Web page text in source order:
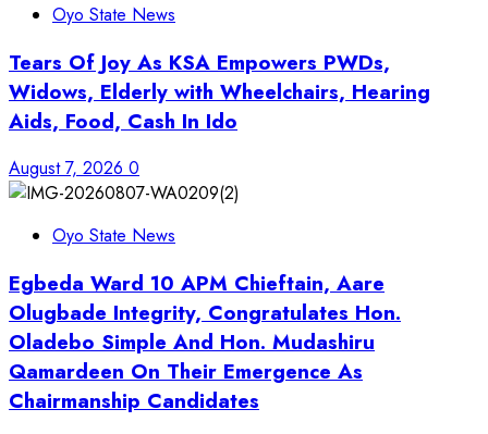
Oyo State News
Tears Of Joy As KSA Empowers PWDs,
Widows, Elderly with Wheelchairs, Hearing
Aids, Food, Cash In Ido
August 7, 2026 0
Oyo State News
Egbeda Ward 10 APM Chieftain, Aare
Olugbade Integrity, Congratulates Hon.
Oladebo Simple And Hon. Mudashiru
Qamardeen On Their Emergence As
Chairmanship Candidates